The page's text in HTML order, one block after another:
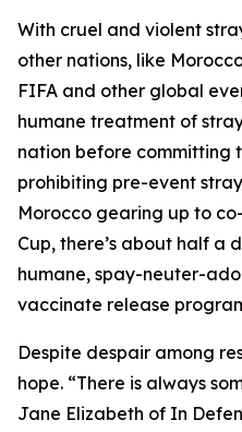
With cruel and violent
other nations, like
FIFA and other global
humane treatment of
nation before committing
prohibiting pre-event
Morocco gearing up to
Cup, there’s about half a
humane, spay-neuter-
vaccinate release
Despite despair among
hope. “There is always
Jane Elizabeth of In